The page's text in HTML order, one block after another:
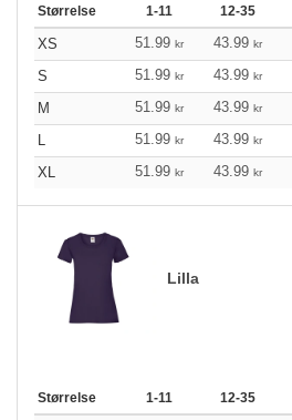
Størrelse 1-11 12-35
XS 51.99 kr 43.99 kr
S
51.99 kr 43.99 kr
M
51.99 kr 43.99 kr
L
51.99 kr 43.99 kr
XL
51.99 kr 43.99 kr
Lilla
Størrelse 1-11 12-35